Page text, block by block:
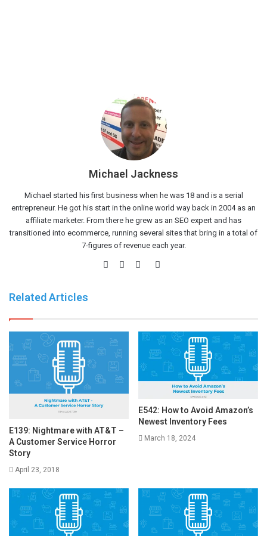
Michael Jackness
Michael started his first business when he was 18 and is a serial
entrepreneur. He got his start in the online world way back in 2004 as an
affiliate marketer. From there he grew as an SEO expert and has
transitioned into ecommerce, running several sites that bring in a total of
7-figures of revenue each year.
WebsiteFacebook
Twitter
Related Articles
E139: Nightmare with AT&T –
A Customer Service Horror
Story
April 23, 2018
E542: How to Avoid Amazon’s
Newest Inventory Fees
March 18, 2024